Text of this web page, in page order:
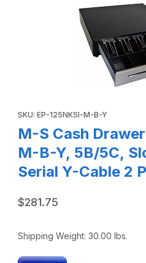
Add items
SKU: EP-125NKSI-M-B-Y
M-S Cash
M-B-Y, 5B/5C,
Serial Y-Cable 2
$281.75
Shipping Weight: 30.00 lbs.